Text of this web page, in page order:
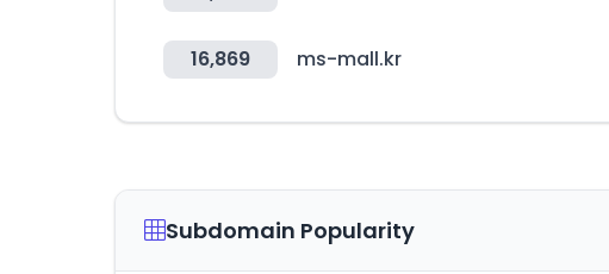
16,869 ms-mall.kr
Subdomain Popularity